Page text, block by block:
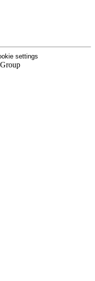
settings